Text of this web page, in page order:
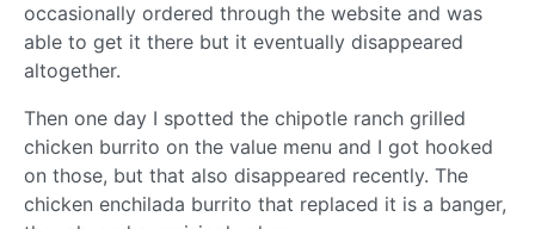
occasionally ordered through the website and was
able to get it there but it eventually disappeared
altogether.
Then one day I spotted the chipotle ranch grilled
chicken burrito on the value menu and I got hooked
on those, but that also disappeared recently. The
chicken enchilada burrito that replaced it is a banger,